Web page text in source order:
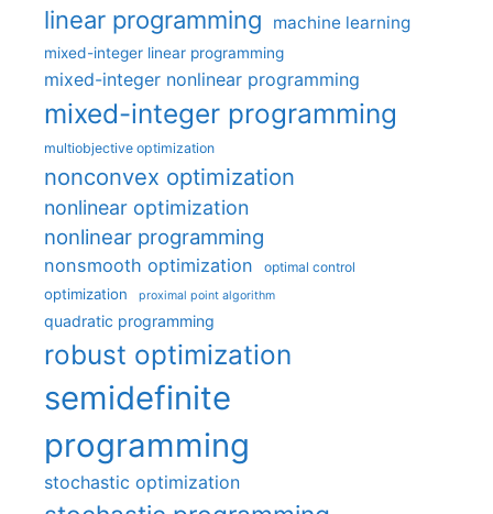
linear programming machine learning
mixed-integer linear programming
mixed-integer nonlinear programming
mixed-integer programming
multiobjective optimization
nonconvex optimization
nonlinear optimization
nonlinear programming
nonsmooth optimization optimal control
optimization proximal point algorithm
quadratic programming
robust optimization
semidefinite
programming
stochastic optimization